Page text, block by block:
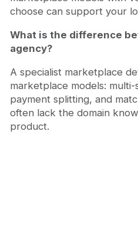
choose can support your
What is the difference
agency?
A specialist marketplace
marketplace models:
payment splitting, and
often lack the domain
product.